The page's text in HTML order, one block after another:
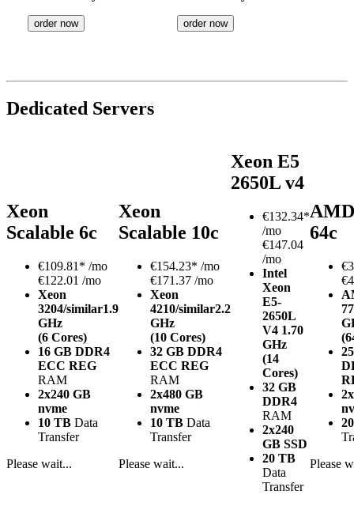
order now order now
Dedicated Servers
Xeon
Scalable 6c
€109.81* /mo
€122.01 /mo
Xeon
3204/similar1.9
GHz
(6 Cores)
16 GB DDR4
ECC REG
RAM
2x240 GB
nvme
10 TB Data
Transfer
Please wait...
Xeon
Scalable 10c
€154.23* /mo
€171.37 /mo
Xeon
4210/similar2.2
GHz
(10 Cores)
32 GB DDR4
ECC REG
RAM
2x480 GB
nvme
10 TB Data
Transfer
Please wait...
Xeon E5
2650L v4
€132.34*
/mo
€147.04
/mo
Intel
Xeon
E5-
2650L
V4 1.70
GHz
(14
Cores)
32 GB
DDR4
RAM
2x240
GB SSD
20 TB
Data
Transfer
64c
€
Please